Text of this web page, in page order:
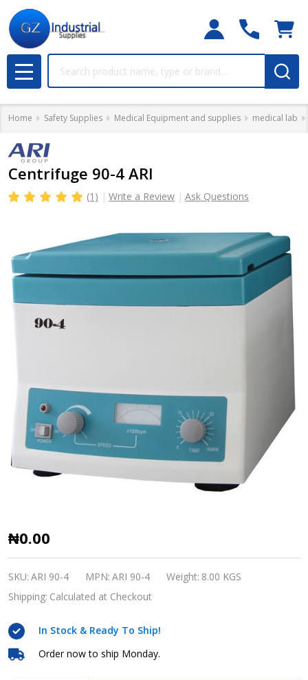
MENU
Home Safety Supplies Medical Equipment and supplies medical lab
Centrifuge 90-4 ARI
(1) Write a Review Ask Questions
Centrifuge
90-
4
ARI
₦0.00
SKU: ARI 90-4 MPN: ARI 90-4 Weight: 8.00 KGS
Shipping: Calculated at Checkout
In Stock & Ready To Ship!
Order now to ship Monday.